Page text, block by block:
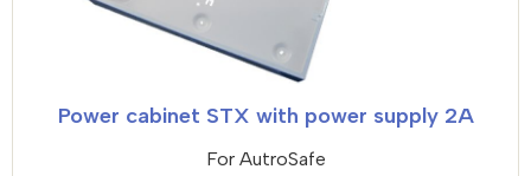
Power cabinet STX with power supply 2A
For AutroSafe